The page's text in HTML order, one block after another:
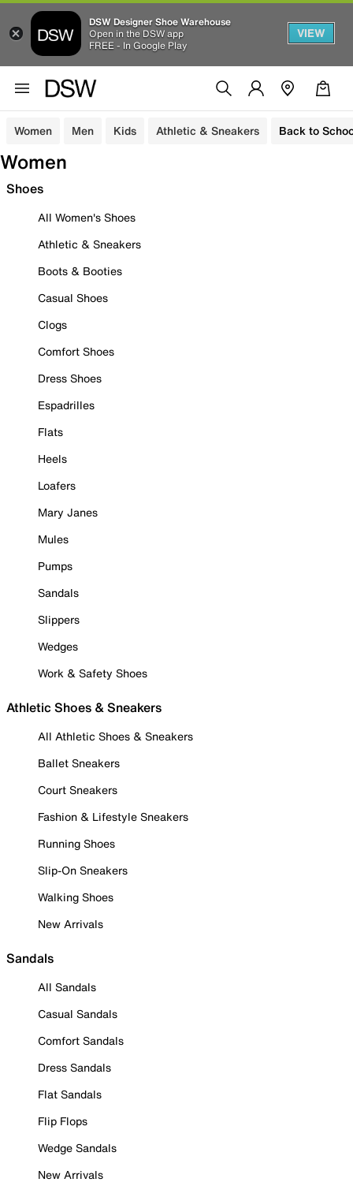
DSW Designer Shoe Warehouse
Open in the DSW app
FREE - In Google Play
VIEW
Women Men Kids Athletic & Sneakers Back to
Women
Shoes
All Women's Shoes
Athletic & Sneakers
Boots & Booties
Casual Shoes
Clogs
Comfort Shoes
Dress Shoes
Espadrilles
Flats
Heels
Loafers
Mary Janes
Mules
Pumps
Sandals
Slippers
Wedges
Work & Safety Shoes
Athletic Shoes & Sneakers
All Athletic Shoes & Sneakers
Ballet Sneakers
Court Sneakers
Fashion & Lifestyle Sneakers
Running Shoes
Slip-On Sneakers
Walking Shoes
New Arrivals
Sandals
All Sandals
Casual Sandals
Comfort Sandals
Dress Sandals
Flat Sandals
Flip Flops
Wedge Sandals
New Arrivals